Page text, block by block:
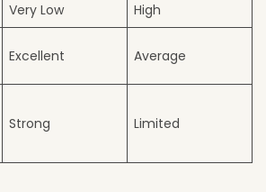
Very Low
High
Excellent Average
Strong Limited